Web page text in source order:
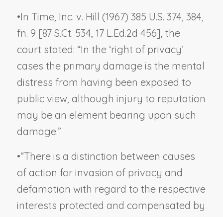
•In Time, Inc. v. Hill (1967) 385 U.S. 374, 384,
fn. 9 [87 S.Ct. 534, 17 L.Ed.2d 456], the
court stated: “In the ‘right of privacy’
cases the primary damage is the mental
distress from having been exposed to
public view, although injury to reputation
may be an element bearing upon such
damage.”
•“There is a distinction between causes
of action for invasion of privacy and
defamation with regard to the respective
interests protected and compensated by